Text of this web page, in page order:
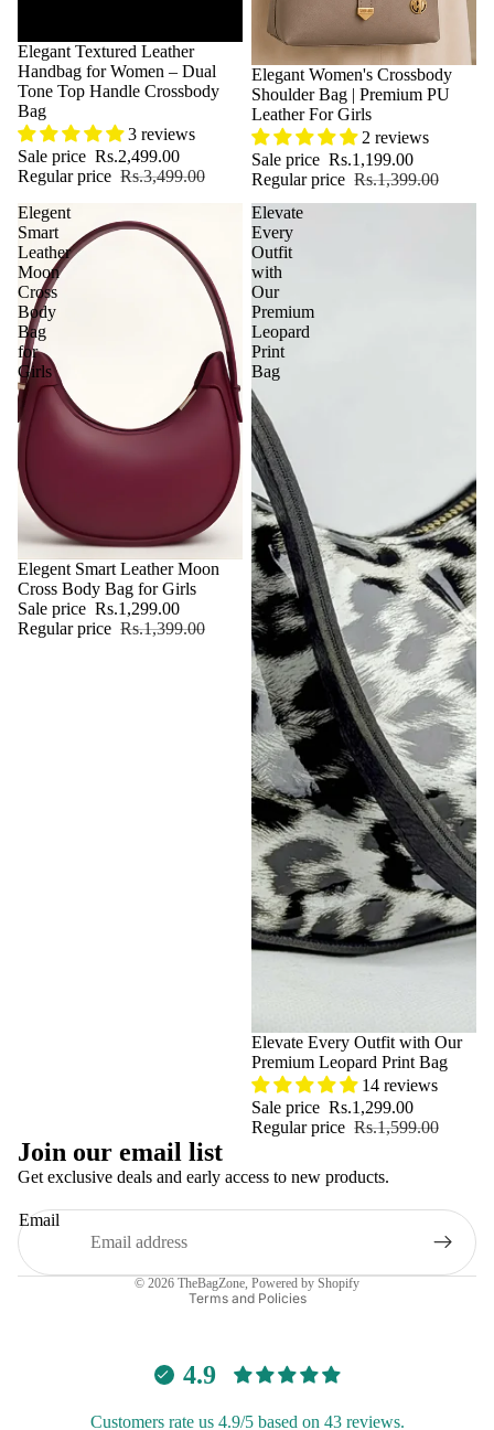
Sale
Elegant Textured Leather
Handbag for Women – Dual
Tone Top Handle Crossbody
Bag
3 reviews
Sale price Rs.2,499.00
Regular price Rs.3,499.00
Sale
Elegant Women's Crossbody
Shoulder Bag | Premium PU
Leather For Girls
2 reviews
Sale price Rs.1,199.00
Regular price Rs.1,399.00
Elegent
Smart
Leather
Moon
Cross
Body
Bag
for
Girls
Sale
Elegent Smart Leather Moon
Cross Body Bag for Girls
Sale price Rs.1,299.00
Regular price Rs.1,399.00
Elevate
Every
Outfit
with
Our
Premium
Leopard
Print
Bag
Sale
Elevate Every Outfit with Our
Premium Leopard Print Bag
14 reviews
Sale price Rs.1,299.00
Regular price Rs.1,599.00
Join our email list
Get exclusive deals and early access to new products.
Email
© 2026 TheBagZone, Powered by Shopify
Terms and Policies
4.9
Customers rate us 4.9/5 based on 43 reviews.